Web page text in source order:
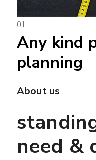
01
Any kind
planning
About us
need &